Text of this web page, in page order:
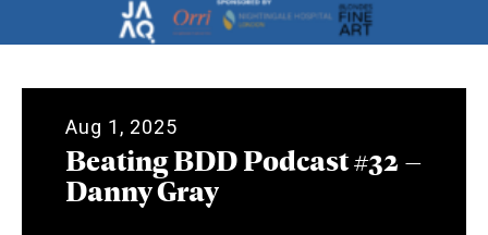
Aug 1, 2025
Beating BDD Podcast #32 –
Danny Gray